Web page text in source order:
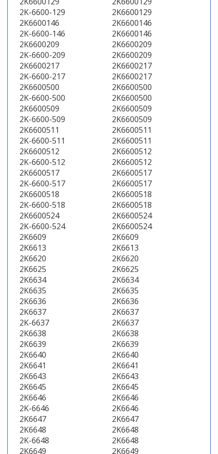
2K-6600-129
2K6600129
2K6600146
2K6600146
2K-6600-146
2K6600146
2K6600209
2K6600209
2K-6600-209
2K6600209
2K6600217
2K6600217
2K-6600-217
2K6600217
2K6600500
2K6600500
2K-6600-500
2K6600500
2K6600509
2K6600509
2K-6600-509
2K6600509
2K6600511
2K6600511
2K-6600-511
2K6600511
2K6600512
2K6600512
2K-6600-512
2K6600512
2K6600517
2K6600517
2K-6600-517
2K6600517
2K6600518
2K6600518
2K-6600-518
2K6600518
2K6600524
2K6600524
2K-6600-524
2K6600524
2K6609
2K6609
2K6613
2K6613
2K6620
2K6620
2K6625
2K6625
2K6634
2K6634
2K6635
2K6635
2K6636
2K6636
2K6637
2K6637
2K-6637
2K6637
2K6638
2K6638
2K6639
2K6639
2K6640
2K6640
2K6641
2K6641
2K6643
2K6643
2K6645
2K6645
2K6646
2K6646
2K-6646
2K6646
2K6647
2K6647
2K6648
2K6648
2K-6648
2K6648
2K6649
2K6649